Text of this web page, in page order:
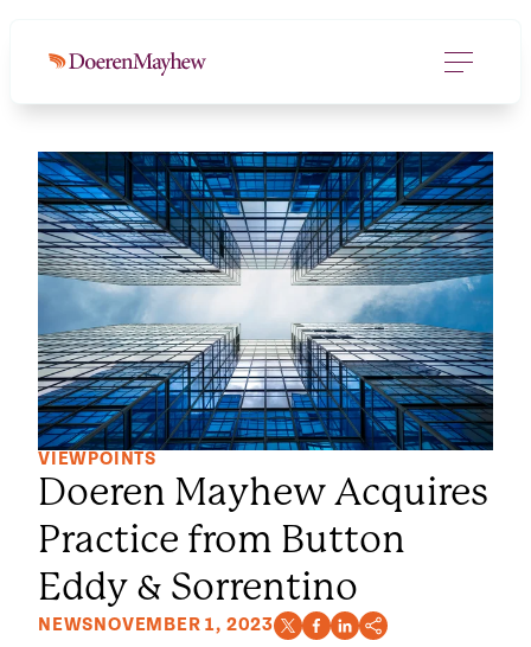
VIEWPOINTS
Doeren Mayhew Acquires
Practice from Button
Eddy & Sorrentino
NEWSNOVEMBER 1, 2023